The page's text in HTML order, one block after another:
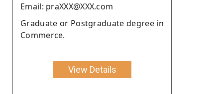
Email: praXXX@XXX.com
Graduate or Postgraduate degree in
Commerce.
View Details